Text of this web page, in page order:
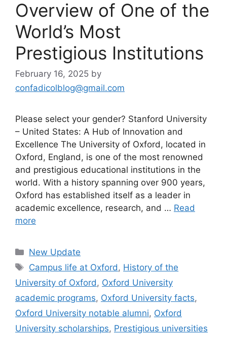
Overview of One of the
World’s Most
Prestigious Institutions
February 16, 2025 by
confadicolblog@gmail.com
Please select your gender? Stanford University
– United States: A Hub of Innovation and
Excellence The University of Oxford, located in
Oxford, England, is one of the most renowned
and prestigious educational institutions in the
world. With a history spanning over 900 years,
Oxford has established itself as a leader in
academic excellence, research, and … Read
more
Categories
New Update
Tags
Campus life at Oxford, History of the
University of Oxford, Oxford University
academic programs, Oxford University facts,
Oxford University notable alumni, Oxford
University scholarships, Prestigious universities